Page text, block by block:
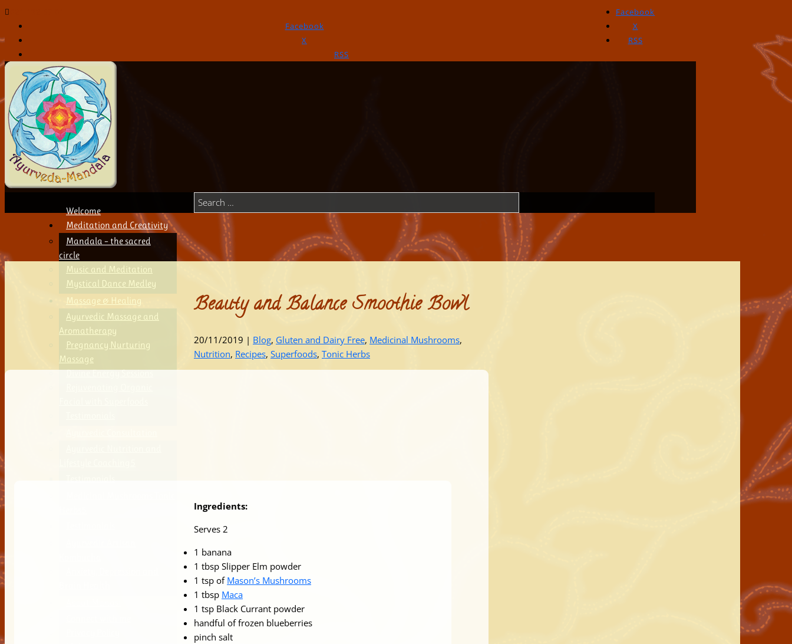
Facebook
X
RSS
Facebook
X
RSS
Welcome
Meditation and Creativity
Mandala – the sacred
circle
Music and Meditation
Mystical Dance Medley
Massage & Healing
Ayurvedic Massage and
Aromatherapy
Pregnancy Nurturing
Massage
Divine Energy Sessions
Beauty and Balance Smoothie Bowl
20/11/2019 | Blog, Gluten and Dairy Free, Medicinal Mushrooms,
Nutrition, Recipes, Superfoods, Tonic Herbs
Ingredients:
Serves 2
1 banana
1 tbsp Slipper Elm powder
1 tsp of Mason’s Mushrooms
1 tbsp Maca
1 tsp Black Currant powder
handful of frozen blueberries
pinch salt